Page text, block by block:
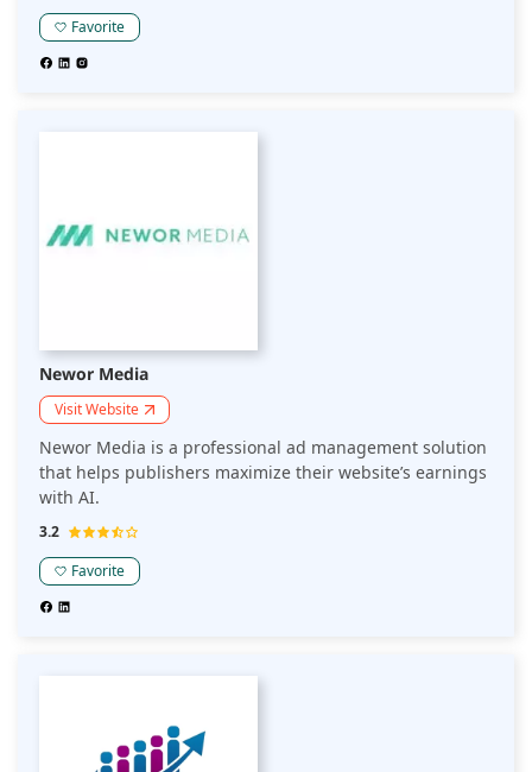
enhancing their overall career in digital media through
innovative tools and insights.
Favorite
Newor Media
Visit Website
Newor Media is a professional ad management solution
that helps publishers maximize their website’s earnings
with AI.
3.2
Favorite